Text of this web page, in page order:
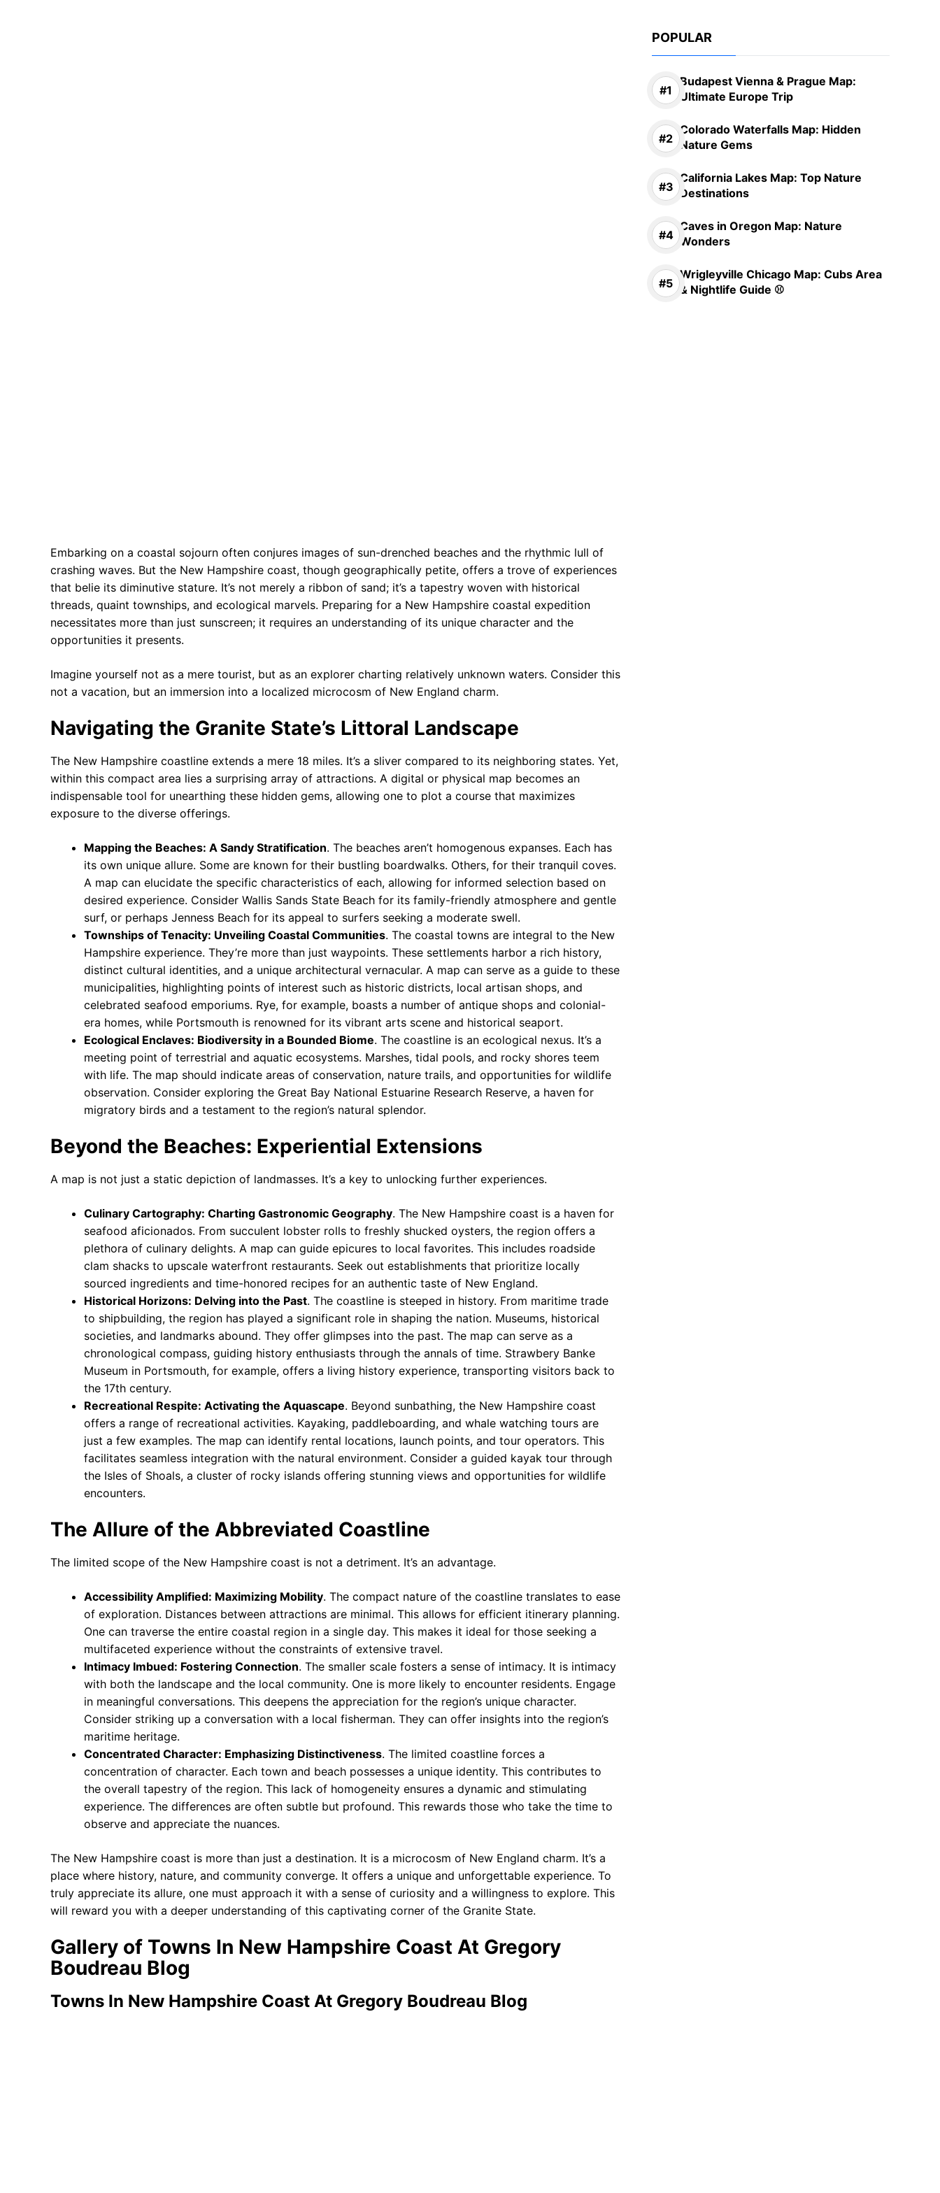
Embarking on a coastal sojourn often conjures images of sun-drenched beaches and the rhythmic lull of
crashing waves. But the New Hampshire coast, though geographically petite, offers a trove of experiences
that belie its diminutive stature. It’s not merely a ribbon of sand; it’s a tapestry woven with historical
threads, quaint townships, and ecological marvels. Preparing for a New Hampshire coastal expedition
necessitates more than just sunscreen; it requires an understanding of its unique character and the
opportunities it presents.
Imagine yourself not as a mere tourist, but as an explorer charting relatively unknown waters. Consider this
not a vacation, but an immersion into a localized microcosm of New England charm.
Navigating the Granite State’s Littoral Landscape
The New Hampshire coastline extends a mere 18 miles. It’s a sliver compared to its neighboring states. Yet,
within this compact area lies a surprising array of attractions. A digital or physical map becomes an
indispensable tool for unearthing these hidden gems, allowing one to plot a course that maximizes
exposure to the diverse offerings.
Mapping the Beaches: A Sandy Stratification. The beaches aren’t homogenous expanses. Each has
its own unique allure. Some are known for their bustling boardwalks. Others, for their tranquil coves.
A map can elucidate the specific characteristics of each, allowing for informed selection based on
desired experience. Consider Wallis Sands State Beach for its family-friendly atmosphere and gentle
surf, or perhaps Jenness Beach for its appeal to surfers seeking a moderate swell.
Townships of Tenacity: Unveiling Coastal Communities. The coastal towns are integral to the New
Hampshire experience. They’re more than just waypoints. These settlements harbor a rich history,
distinct cultural identities, and a unique architectural vernacular. A map can serve as a guide to these
municipalities, highlighting points of interest such as historic districts, local artisan shops, and
celebrated seafood emporiums. Rye, for example, boasts a number of antique shops and colonial-
era homes, while Portsmouth is renowned for its vibrant arts scene and historical seaport.
Ecological Enclaves: Biodiversity in a Bounded Biome. The coastline is an ecological nexus. It’s a
meeting point of terrestrial and aquatic ecosystems. Marshes, tidal pools, and rocky shores teem
with life. The map should indicate areas of conservation, nature trails, and opportunities for wildlife
observation. Consider exploring the Great Bay National Estuarine Research Reserve, a haven for
migratory birds and a testament to the region’s natural splendor.
Beyond the Beaches: Experiential Extensions
A map is not just a static depiction of landmasses. It’s a key to unlocking further experiences.
Culinary Cartography: Charting Gastronomic Geography. The New Hampshire coast is a haven for
seafood aficionados. From succulent lobster rolls to freshly shucked oysters, the region offers a
plethora of culinary delights. A map can guide epicures to local favorites. This includes roadside
clam shacks to upscale waterfront restaurants. Seek out establishments that prioritize locally
sourced ingredients and time-honored recipes for an authentic taste of New England.
Historical Horizons: Delving into the Past. The coastline is steeped in history. From maritime trade
to shipbuilding, the region has played a significant role in shaping the nation. Museums, historical
societies, and landmarks abound. They offer glimpses into the past. The map can serve as a
chronological compass, guiding history enthusiasts through the annals of time. Strawbery Banke
Museum in Portsmouth, for example, offers a living history experience, transporting visitors back to
the 17th century.
Recreational Respite: Activating the Aquascape. Beyond sunbathing, the New Hampshire coast
offers a range of recreational activities. Kayaking, paddleboarding, and whale watching tours are
just a few examples. The map can identify rental locations, launch points, and tour operators. This
facilitates seamless integration with the natural environment. Consider a guided kayak tour through
the Isles of Shoals, a cluster of rocky islands offering stunning views and opportunities for wildlife
encounters.
The Allure of the Abbreviated Coastline
The limited scope of the New Hampshire coast is not a detriment. It’s an advantage.
Accessibility Amplified: Maximizing Mobility. The compact nature of the coastline translates to ease
of exploration. Distances between attractions are minimal. This allows for efficient itinerary planning.
One can traverse the entire coastal region in a single day. This makes it ideal for those seeking a
multifaceted experience without the constraints of extensive travel.
Intimacy Imbued: Fostering Connection. The smaller scale fosters a sense of intimacy. It is intimacy
with both the landscape and the local community. One is more likely to encounter residents. Engage
in meaningful conversations. This deepens the appreciation for the region’s unique character.
Consider striking up a conversation with a local fisherman. They can offer insights into the region’s
maritime heritage.
Concentrated Character: Emphasizing Distinctiveness. The limited coastline forces a
concentration of character. Each town and beach possesses a unique identity. This contributes to
the overall tapestry of the region. This lack of homogeneity ensures a dynamic and stimulating
experience. The differences are often subtle but profound. This rewards those who take the time to
observe and appreciate the nuances.
The New Hampshire coast is more than just a destination. It is a microcosm of New England charm. It’s a
place where history, nature, and community converge. It offers a unique and unforgettable experience. To
truly appreciate its allure, one must approach it with a sense of curiosity and a willingness to explore. This
will reward you with a deeper understanding of this captivating corner of the Granite State.
Gallery of Towns In New Hampshire Coast At Gregory
Boudreau Blog
Towns In New Hampshire Coast At Gregory Boudreau Blog
POPULAR
Budapest Vienna & Prague Map:
Ultimate Europe Trip
Colorado Waterfalls Map: Hidden
Nature Gems
California Lakes Map: Top Nature
Destinations
Caves in Oregon Map: Nature
Wonders
Wrigleyville Chicago Map: Cubs Area
& Nightlife Guide ⚾